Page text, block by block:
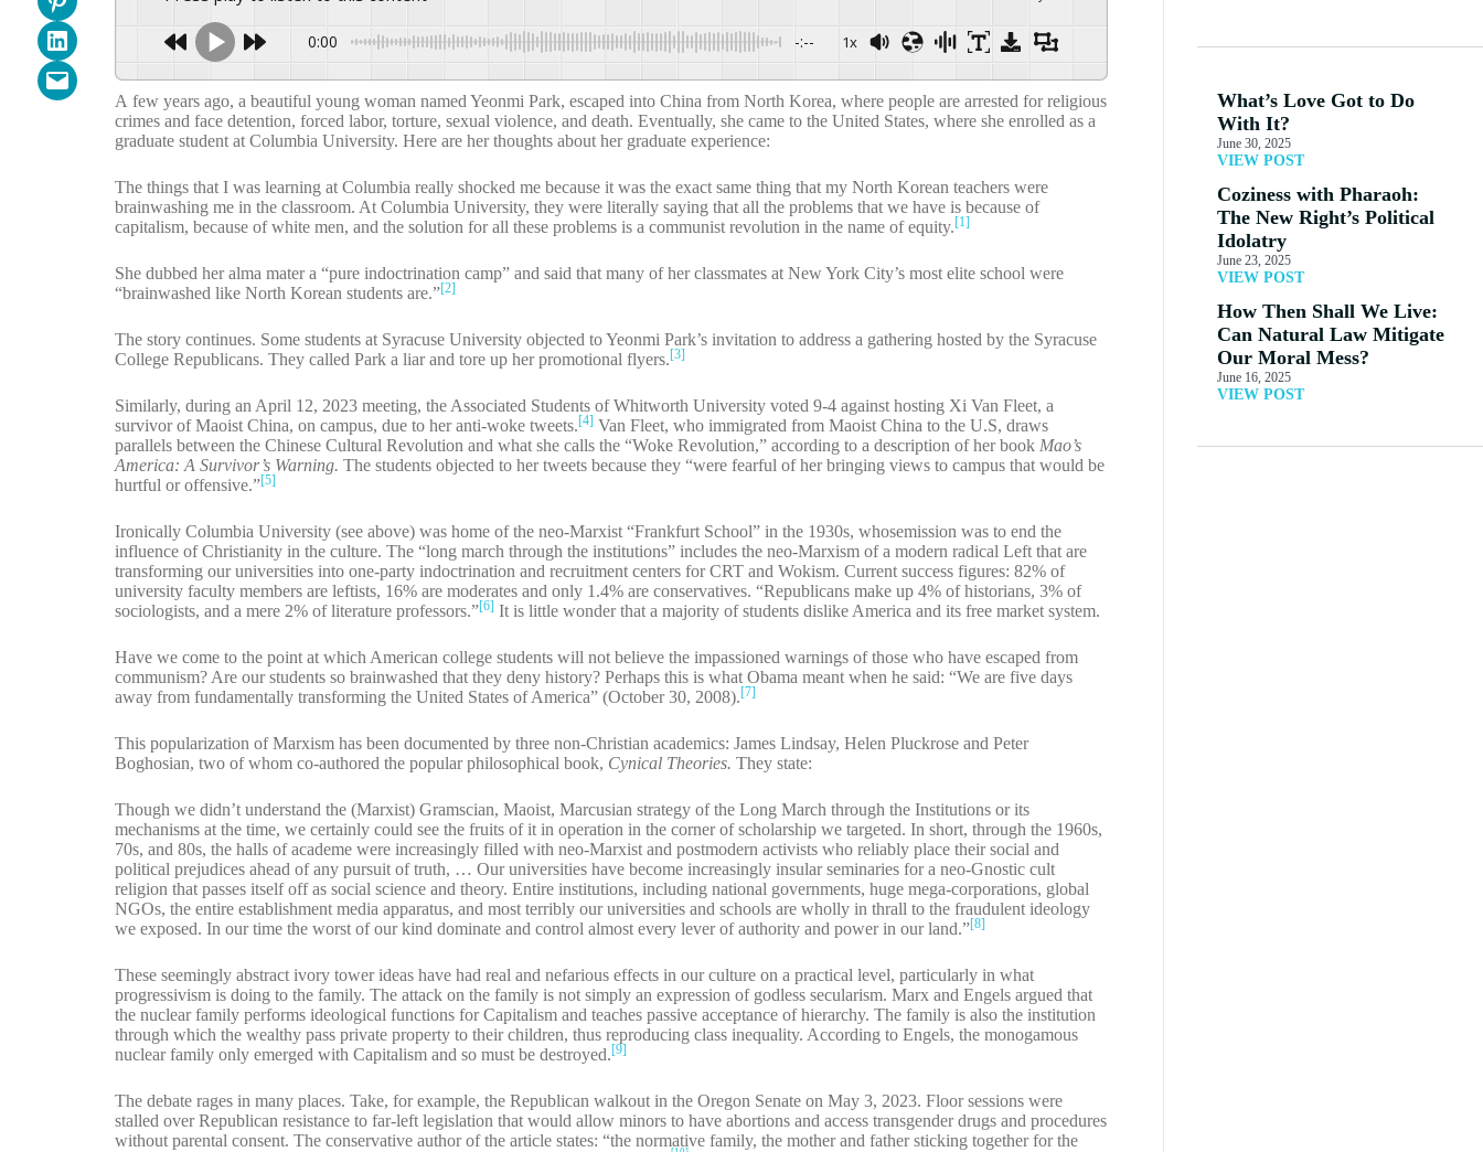
Share on LinkedIn
Email this Page
0:00 -:-- 1x
A few years ago, a beautiful young woman named Yeonmi Park, escaped into China from North Korea, where people are arrested for religious
crimes and face detention, forced labor, torture, sexual violence, and death. Eventually, she came to the United States, where she enrolled as a
graduate student at Columbia University. Here are her thoughts about her graduate experience:
The things that I was learning at Columbia really shocked me because it was the exact same thing that my North Korean teachers were
brainwashing me in the classroom. At Columbia University, they were literally saying that all the problems that we have is because of
capitalism, because of white men, and the solution for all these problems is a communist revolution in the name of equity.[1]
She dubbed her alma mater a “pure indoctrination camp” and said that many of her classmates at New York City’s most elite school were
“brainwashed like North Korean students are.”[2]
The story continues. Some students at Syracuse University objected to Yeonmi Park’s invitation to address a gathering hosted by the Syracuse
College Republicans. They called Park a liar and tore up her promotional flyers.[3]
Similarly, during an April 12, 2023 meeting, the Associated Students of Whitworth University voted 9-4 against hosting Xi Van Fleet, a
survivor of Maoist China, on campus, due to her anti-woke tweets.[4] Van Fleet, who immigrated from Maoist China to the U.S, draws
parallels between the Chinese Cultural Revolution and what she calls the “Woke Revolution,” according to a description of her book Mao’s
America: A Survivor’s Warning. The students objected to her tweets because they “were fearful of her bringing views to campus that would be
hurtful or offensive.”[5]
Ironically Columbia University (see above) was home of the neo-Marxist “Frankfurt School” in the 1930s, whosemission was to end the
influence of Christianity in the culture. The “long march through the institutions” includes the neo-Marxism of a modern radical Left that are
transforming our universities into one-party indoctrination and recruitment centers for CRT and Wokism. Current success figures: 82% of
university faculty members are leftists, 16% are moderates and only 1.4% are conservatives. “Republicans make up 4% of historians, 3% of
sociologists, and a mere 2% of literature professors.”[6] It is little wonder that a majority of students dislike America and its free market system.
Have we come to the point at which American college students will not believe the impassioned warnings of those who have escaped from
communism? Are our students so brainwashed that they deny history? Perhaps this is what Obama meant when he said: “We are five days
away from fundamentally transforming the United States of America” (October 30, 2008).[7]
This popularization of Marxism has been documented by three non-Christian academics: James Lindsay, Helen Pluckrose and Peter
Boghosian, two of whom co-authored the popular philosophical book, Cynical Theories.They state:
Though we didn’t understand the (Marxist) Gramscian, Maoist, Marcusian strategy of the Long March through the Institutions or its
mechanisms at the time, we certainly could see the fruits of it in operation in the corner of scholarship we targeted. In short, through the 1960s,
70s, and 80s, the halls of academe were increasingly filled with neo-Marxist and postmodern activists who reliably place their social and
political prejudices ahead of any pursuit of truth, … Our universities have become increasingly insular seminaries for a neo-Gnostic cult
religion that passes itself off as social science and theory. Entire institutions, including national governments, huge mega-corporations, global
NGOs, the entire establishment media apparatus, and most terribly our universities and schools are wholly in thrall to the fraudulent ideology
we exposed. In our time the worst of our kind dominate and control almost every lever of authority and power in our land.”[8]
These seemingly abstract ivory tower ideas have had real and nefarious effects in our culture on a practical level, particularly in what
progressivism is doing to the family. The attack on the family is not simply an expression of godless secularism. Marx and Engels argued that
the nuclear family performs ideological functions for Capitalism and teaches passive acceptance of hierarchy. The family is also the institution
through which the wealthy pass private property to their children, thus reproducing class inequality. According to Engels, the monogamous
nuclear family only emerged with Capitalism and so must be destroyed.[9]
The debate rages in many places. Take, for example, the Republican walkout in the Oregon Senate on May 3, 2023. Floor sessions were
stalled over Republican resistance to far-left legislation that would allow minors to have abortions and access transgender drugs and procedures
without parental consent. The conservative author of the article states: “the normative family, the mother and father sticking together for the
What’s Love Got to Do
With It?
June 30, 2025
VIEW POST
Coziness with Pharaoh:
The New Right’s Political
Idolatry
June 23, 2025
VIEW POST
How Then Shall We Live:
Can Natural Law Mitigate
Our Moral Mess?
June 16, 2025
VIEW POST